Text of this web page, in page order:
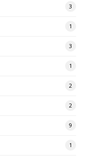
3
1
3
1
2
2
9
1